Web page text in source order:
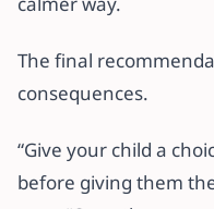
The final
consequences.
“Give your child a
before giving them